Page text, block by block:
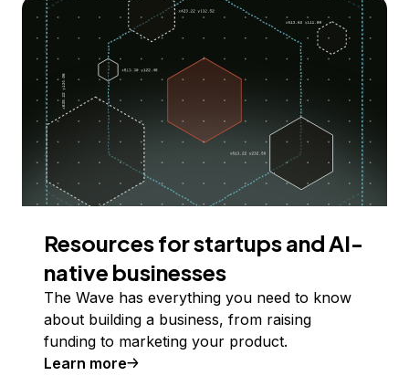
Resources for startups and AI-
native businesses
The Wave has everything you need to know
about building a business, from raising
funding to marketing your product.
Learn more